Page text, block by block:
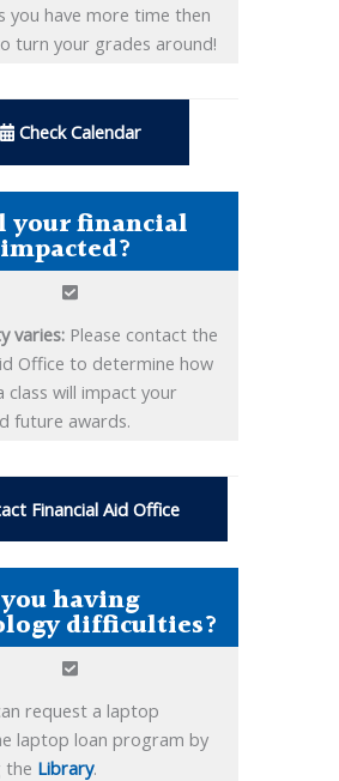
you have more time then
turn your grades around!
Check Calendar
your financial
varies:Please contact the
Office to determine how
class will impact your
future awards.
Financial Aid Office
having
difficulties?
request a laptop
laptop loan program by
the Library.